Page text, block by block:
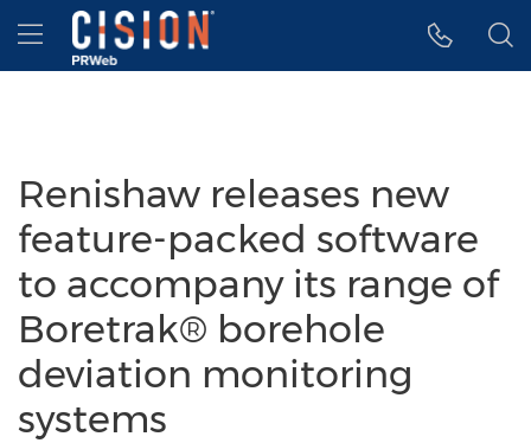
Accessibility Statement
Skip Navigation
Hamburger menu
Renishaw releases new
feature-packed software
to accompany its range of
Boretrak® borehole
deviation monitoring
systems